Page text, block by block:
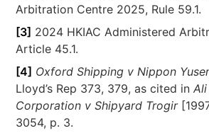
Arbitration Centre 2025, Rule 59.1.
[3] 2024 HKIAC Administered
Article 45.1.
[4] Oxford Shipping v Nippon
Lloyd’s Rep 373, 379, as cited in
Corporation v Shipyard Trogir
3054, p. 3.